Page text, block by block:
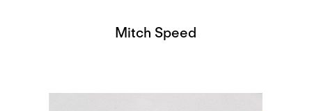
Mitch Speed